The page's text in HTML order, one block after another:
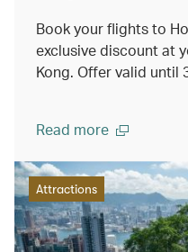
Book your flights to
exclusive discount at
Kong. Offer valid until
Read more
Attractions